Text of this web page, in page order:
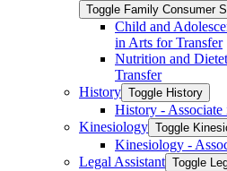
Toggle Family Consumer
Child and
in Arts for Transfer
Nutrition and
Transfer
History Toggle History
History -​
Kinesiology Toggle
Kinesiology -​
Legal Assistant Toggle